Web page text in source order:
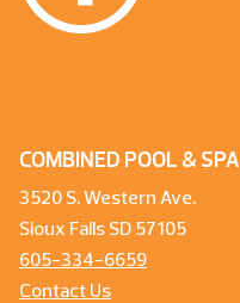
COMBINED POOL & SPA
3520 S. Western Ave.
Sioux Falls SD 57105
605-334-6659
Contact Us